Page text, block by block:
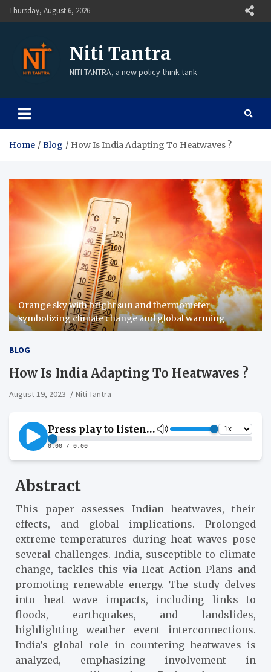
Thursday, August 6, 2026
Niti Tantra
NITI TANTRA, a new policy think tank
Home Blog How Is India Adapting To Heatwaves ?
Orange sky with bright sun and thermometer
symbolizing climate change and global warming
BLOG
How Is India Adapting To Heatwaves ?
August 19, 2023 Niti Tantra
Abstract
This paper assesses Indian heatwaves, their
effects, and global implications. Prolonged
extreme temperatures during heat waves pose
several challenges. India, susceptible to climate
change, tackles this via Heat Action Plans and
promoting renewable energy. The study delves
into heat wave impacts, including links to
floods, earthquakes, and landslides,
highlighting weather event interconnections.
India’s global role in countering heatwaves is
analyzed, emphasizing involvement in